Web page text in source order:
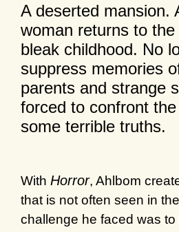
A deserted mansion.
woman returns to
bleak childhood. No
suppress memories
parents and strange
forced to confront
some terrible truths.
With Horror, Ahlbom
that is not often seen in
challenge he faced was to